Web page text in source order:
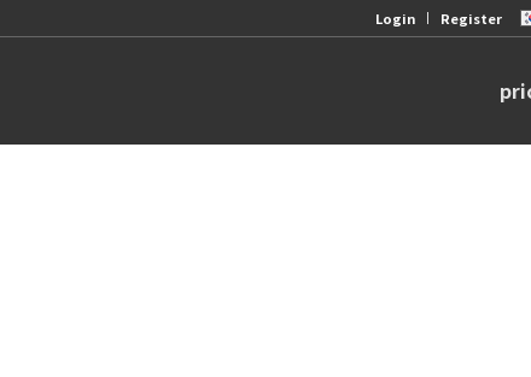
Login Register